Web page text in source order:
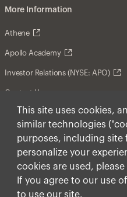
This site uses cookies,
similar technologies
purposes, including
personalize your
cookies are used,
If you agree to our use
to use our site.
More Information
Athene
Apollo Academy
Investor Relations (NYSE: APO)
Contact Us